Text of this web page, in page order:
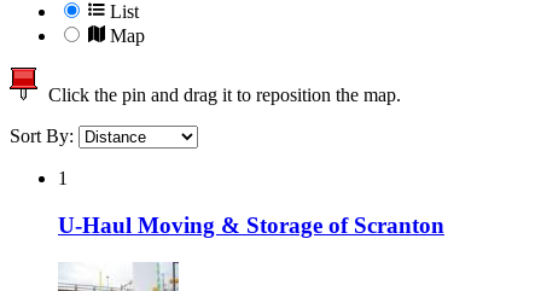
List
Map
Click the pin and drag it to reposition the map.
Sort By:
1
U-Haul Moving & Storage of Scranton